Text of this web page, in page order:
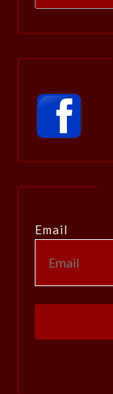
for:
Email